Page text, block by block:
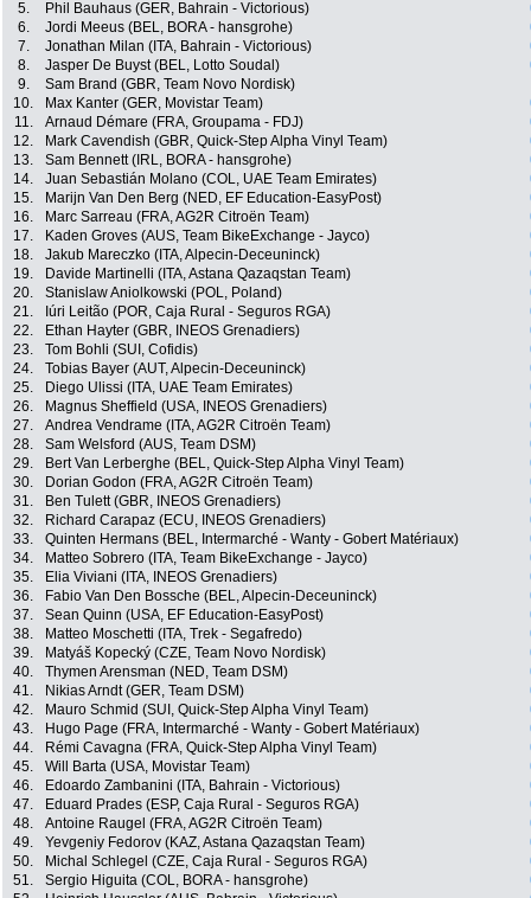
5. Phil Bauhaus (GER, Bahrain - Victorious)
6.
Jordi Meeus (BEL, BORA - hansgrohe)
7.
Jonathan Milan (ITA, Bahrain - Victorious)
8.
Jasper De Buyst (BEL, Lotto Soudal)
9.
Sam Brand (GBR, Team Novo Nordisk)
10.
Max Kanter (GER, Movistar Team)
11.
Arnaud Démare (FRA, Groupama - FDJ)
12.
Mark Cavendish (GBR, Quick-Step Alpha Vinyl Team)
13.
Sam Bennett (IRL, BORA - hansgrohe)
14.
Juan Sebastián Molano (COL, UAE Team Emirates)
15.
Marijn Van Den Berg (NED, EF Education-EasyPost)
16.
Marc Sarreau (FRA, AG2R Citroën Team)
17.
Kaden Groves (AUS, Team BikeExchange - Jayco)
18.
Jakub Mareczko (ITA, Alpecin-Deceuninck)
19.
Davide Martinelli (ITA, Astana Qazaqstan Team)
20.
Stanislaw Aniolkowski (POL, Poland)
21.
Iúri Leitão (POR, Caja Rural - Seguros RGA)
22.
Ethan Hayter (GBR, INEOS Grenadiers)
23.
Tom Bohli (SUI, Cofidis)
24.
Tobias Bayer (AUT, Alpecin-Deceuninck)
25.
Diego Ulissi (ITA, UAE Team Emirates)
26.
Magnus Sheffield (USA, INEOS Grenadiers)
27.
Andrea Vendrame (ITA, AG2R Citroën Team)
28.
Sam Welsford (AUS, Team DSM)
29.
Bert Van Lerberghe (BEL, Quick-Step Alpha Vinyl Team)
30.
Dorian Godon (FRA, AG2R Citroën Team)
31.
Ben Tulett (GBR, INEOS Grenadiers)
32.
Richard Carapaz (ECU, INEOS Grenadiers)
33.
Quinten Hermans (BEL, Intermarché - Wanty - Gobert Matériaux)
34.
Matteo Sobrero (ITA, Team BikeExchange - Jayco)
35.
Elia Viviani (ITA, INEOS Grenadiers)
36.
Fabio Van Den Bossche (BEL, Alpecin-Deceuninck)
37.
Sean Quinn (USA, EF Education-EasyPost)
38.
Matteo Moschetti (ITA, Trek - Segafredo)
39.
Matyáš Kopecký (CZE, Team Novo Nordisk)
40.
Thymen Arensman (NED, Team DSM)
41.
Nikias Arndt (GER, Team DSM)
42.
Mauro Schmid (SUI, Quick-Step Alpha Vinyl Team)
43.
Hugo Page (FRA, Intermarché - Wanty - Gobert Matériaux)
44.
Rémi Cavagna (FRA, Quick-Step Alpha Vinyl Team)
45.
Will Barta (USA, Movistar Team)
46.
Edoardo Zambanini (ITA, Bahrain - Victorious)
47.
Eduard Prades (ESP, Caja Rural - Seguros RGA)
48.
Antoine Raugel (FRA, AG2R Citroën Team)
49.
Yevgeniy Fedorov (KAZ, Astana Qazaqstan Team)
50.
Michal Schlegel (CZE, Caja Rural - Seguros RGA)
51.
Sergio Higuita (COL, BORA - hansgrohe)